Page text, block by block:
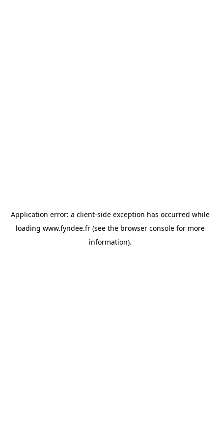
Application error: a client-side exception has occurred while
loading www.fyndee.fr(see the browser consolefor more
information).